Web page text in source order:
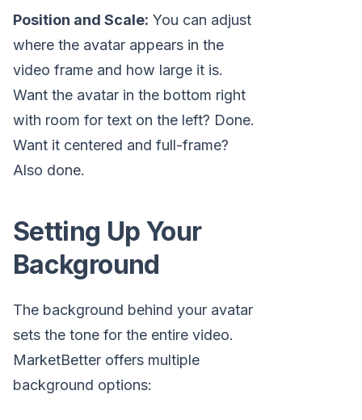
Position and Scale: You can adjust
where the avatar appears in the
video frame and how large it is.
Want the avatar in the bottom right
with room for text on the left? Done.
Want it centered and full-frame?
Also done.
Setting Up Your
Background
The background behind your avatar
sets the tone for the entire video.
MarketBetter offers multiple
background options: